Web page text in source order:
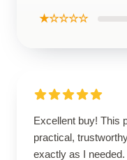
★☆☆☆☆
Excellent buy! This
practical,
exactly as I needed.